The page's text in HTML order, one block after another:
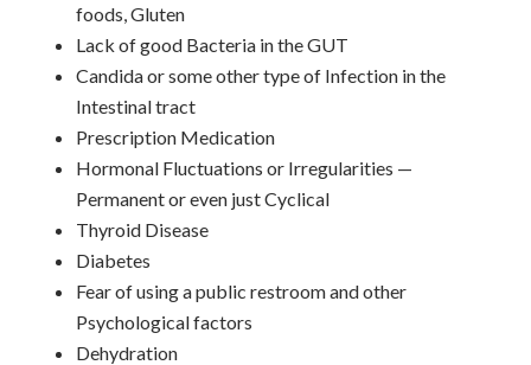
foods, Gluten
Lack of good Bacteria in the GUT
Candida or some other type of Infection in the
Intestinal tract
Prescription Medication
Hormonal Fluctuations or Irregularities —
Permanent or even just Cyclical
Thyroid Disease
Diabetes
Fear of using a public restroom and other
Psychological factors
Dehydration